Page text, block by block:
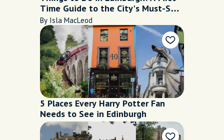
Time Guide to the City's Must-See
Places
By Isla MacLeod
5 Places Every Harry Potter Fan
Needs to See in Edinburgh